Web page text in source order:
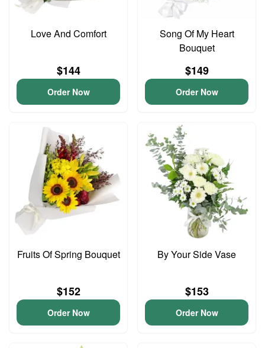
Love And Comfort
$144
Order Now
Song Of My Heart
Bouquet
$149
Order Now
Fruits Of Spring Bouquet
$152
Order Now
By Your Side Vase
$153
Order Now